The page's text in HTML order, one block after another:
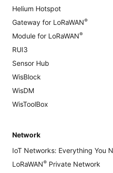
Helium Hotspot
Gateway for LoRaWAN®
Module for LoRaWAN®
RUI3
Sensor Hub
WisBlock
WisDM
WisToolBox
Network
IoT Networks: Everything You
LoRaWAN® Private Network